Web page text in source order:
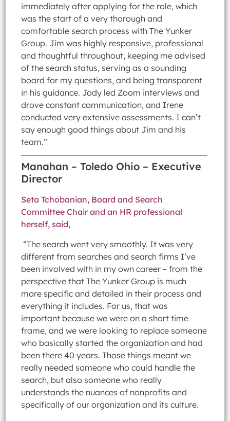
immediately after applying for the role, which
was the start of a very thorough and
comfortable search process with The Yunker
Group. Jim was highly responsive, professional
and thoughtful throughout, keeping me advised
of the search status, serving as a sounding
board for my questions, and being transparent
in his guidance. Jody led Zoom interviews and
drove constant communication, and Irene
conducted very extensive assessments. I can’t
say enough good things about Jim and his
team.”
Manahan – Toledo Ohio – Executive
Director
Seta Tchobanian, Board and Search
Committee Chair and an HR professional
herself, said,
“The search went very smoothly. It was very
different from searches and search firms I’ve
been involved with in my own career – from the
perspective that The Yunker Group is much
more specific and detailed in their process and
everything it includes. For us, that was
important because we were on a short time
frame, and we were looking to replace someone
who basically started the organization and had
been there 40 years. Those things meant we
really needed someone who could handle the
search, but also someone who really
understands the nuances of nonprofits and
specifically of our organization and its culture.